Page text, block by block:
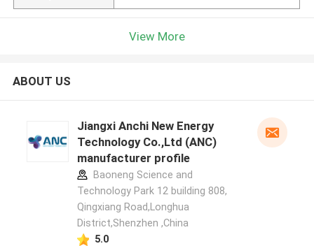
View More
ABOUT US
Jiangxi Anchi New Energy
Technology Co.,Ltd (ANC)
manufacturer profile
Baoneng Science and
Technology Park 12 building 808,
Qingxiang Road,Longhua
District,Shenzhen ,China
5.0